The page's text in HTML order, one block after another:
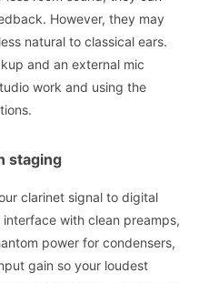
However, they may
natural to classical ears.
and an external mic
work and using the
staging
clarinet signal to digital
interface with clean preamps,
power for condensers,
gain so your loudest